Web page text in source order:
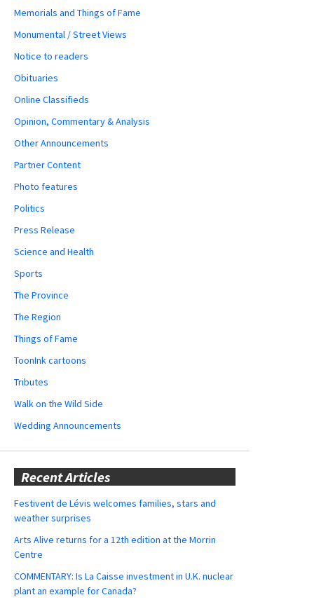
Memorials and Things of Fame
Monumental / Street Views
Notice to readers
Obituaries
Online Classifieds
Opinion, Commentary & Analysis
Other Announcements
Partner Content
Photo features
Politics
Press Release
Science and Health
Sports
The Province
The Region
Things of Fame
ToonInk cartoons
Tributes
Walk on the Wild Side
Wedding Announcements
Recent Articles
Festivent de Lévis welcomes families, stars and
weather surprises
Arts Alive returns for a 12th edition at the Morrin
Centre
COMMENTARY: Is La Caisse investment in U.K. nuclear
plant an example for Canada?